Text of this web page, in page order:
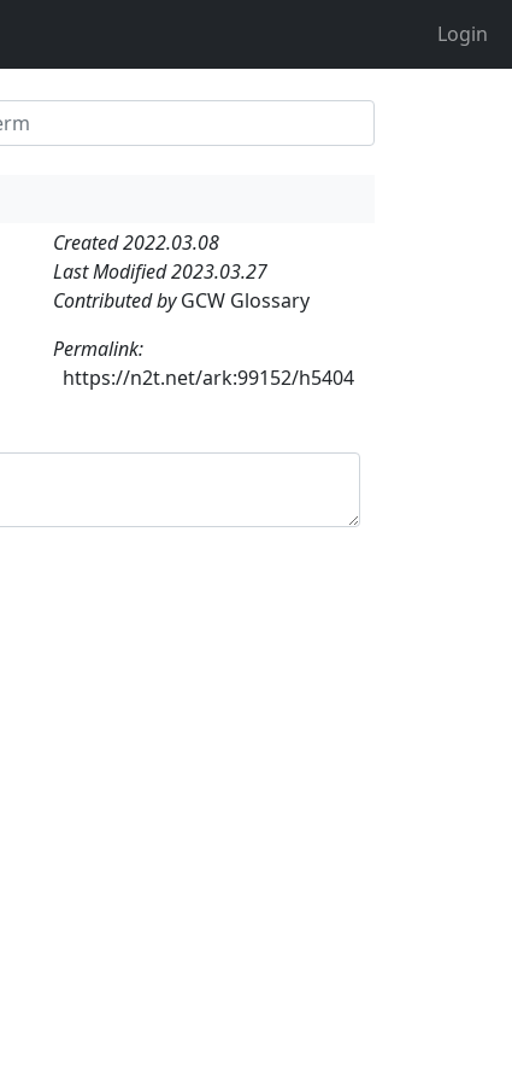
Login
Created 2022.03.08
Last Modified 2023.03.27
Contributed byGCW Glossary
Permalink:
https://n2t.net/ark:99152/h5404